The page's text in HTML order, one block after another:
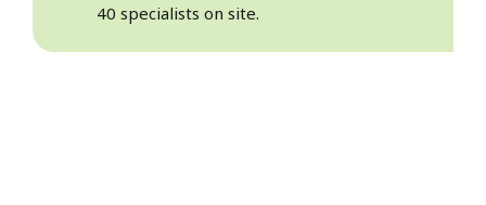
40 specialists on site.